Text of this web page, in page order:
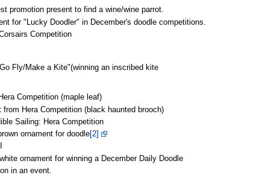
promotion present to find a wine/wine parrot.
for "Lucky Doodler" in December's doodle competitions.
Competition
Fly/Make a Kite"(winning an inscribed kite
Competition (maple leaf)
Hera Competition (black haunted brooch)
Sailing: Hera Competition
ornament for doodle[2]
ornament for winning a December Daily Doodle
in an event.